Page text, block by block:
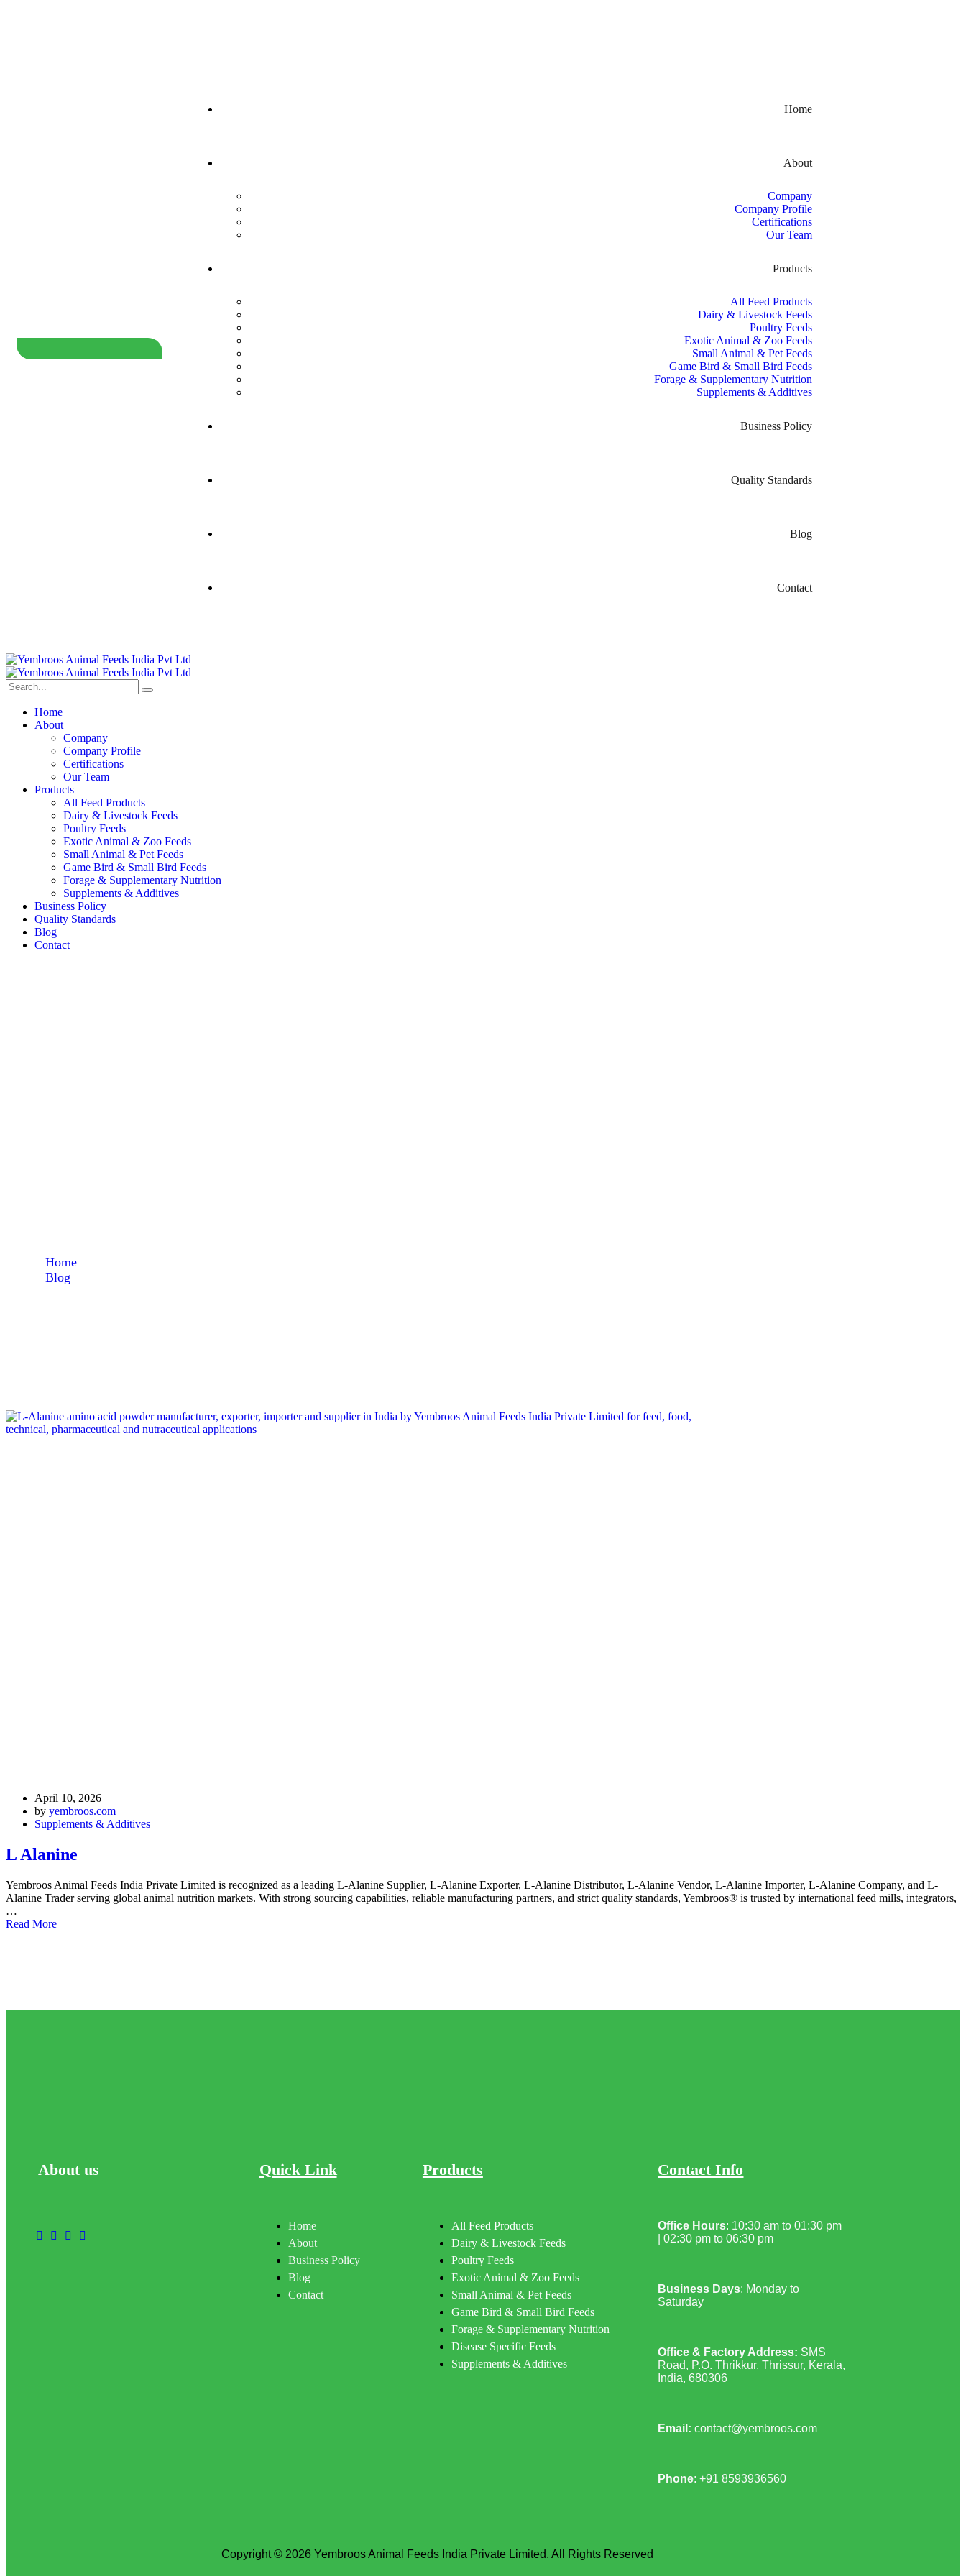
Home
About
Company
Company Profile
Certifications
Our Team
Products
All Feed Products
Dairy & Livestock Feeds
Poultry Feeds
Exotic Animal & Zoo Feeds
Small Animal & Pet Feeds
Game Bird & Small Bird Feeds
Forage & Supplementary Nutrition
Supplements & Additives
Business Policy
Quality Standards
Blog
Contact
Home
About
Company
Company Profile
Certifications
Our Team
Products
All Feed Products
Dairy & Livestock Feeds
Poultry Feeds
Exotic Animal & Zoo Feeds
Small Animal & Pet Feeds
Game Bird & Small Bird Feeds
Forage & Supplementary Nutrition
Supplements & Additives
Business Policy
Quality Standards
Blog
Contact
Home
Blog
April 10, 2026
by yembroos.com
Supplements & Additives
L Alanine
Yembroos Animal Feeds India Private Limited is recognized as a leading L-Alanine Supplier, L-Alanine Exporter, L-Alanine Distributor, L-Alanine Vendor, L-Alanine Importer, L-Alanine Company, and L-
Alanine Trader serving global animal nutrition markets. With strong sourcing capabilities, reliable manufacturing partners, and strict quality standards, Yembroos® is trusted by international feed mills, integrators,
…
Read More
About us Quick Link
Home
About
Business Policy
Blog
Contact
Products
All Feed Products
Dairy & Livestock Feeds
Poultry Feeds
Exotic Animal & Zoo Feeds
Small Animal & Pet Feeds
Game Bird & Small Bird Feeds
Forage & Supplementary Nutrition
Disease Specific Feeds
Supplements & Additives
Contact Info
Office Hours: 10:30 am to 01:30 pm
| 02:30 pm to 06:30 pm
Business Days: Monday to
Saturday
Office & Factory Address: SMS
Road, P.O. Thrikkur, Thrissur, Kerala,
India, 680306
Email: contact@yembroos.com
Phone: +918593936560
Copyright © 2026 Yembroos Animal Feeds India Private Limited. All Rights Reserved